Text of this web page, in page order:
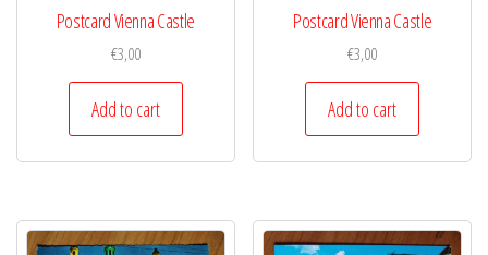
Postcard Vienna Castle
€3,00
Add to cart
Postcard Vienna Castle
€3,00
Add to cart